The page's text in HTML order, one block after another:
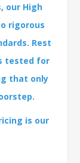
our High
rigorous
Rest
tested for
that only
is our